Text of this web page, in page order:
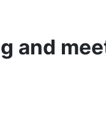
and